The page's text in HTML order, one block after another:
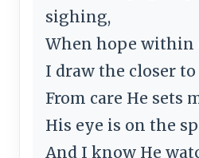
sighing,
When hope within
I draw the closer
From care He sets
His eye is on the
And I know He